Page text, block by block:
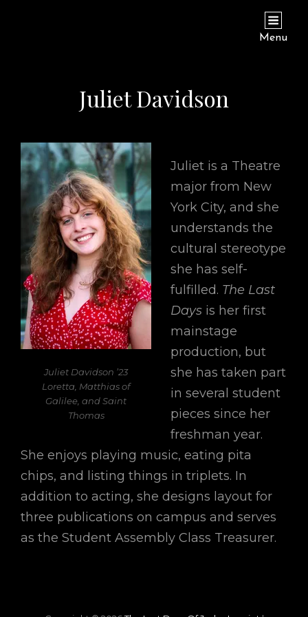
THE LAST DAYS OF JUDAS ISCARIOT
Menu
Juliet Davidson
Juliet Davidson ’23
Loretta, Matthias of
Galilee, and Saint
Thomas
Juliet is a Theatre
major from New
York City, and she
understands the
cultural stereotype
she has self-
fulfilled. The Last
Days is her first
mainstage
production, but
she has taken part
in several student
pieces since her
freshman year.
She enjoys playing music, eating pita
chips, and listing things in triplets. In
addition to acting, she designs layout for
three publications on campus and serves
as the Student Assembly Class Treasurer.